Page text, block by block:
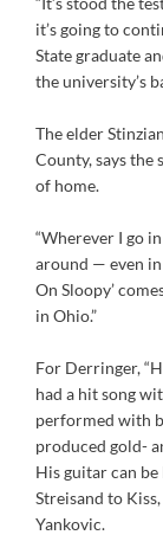
it’s going to
State graduate
the university’s
The elder
County, says
of home.
“Wherever I go
around — even
On Sloopy’
in Ohio.”
For Derringer,
had a hit song
performed with
produced gold-
His guitar can
Streisand to
Yankovic.